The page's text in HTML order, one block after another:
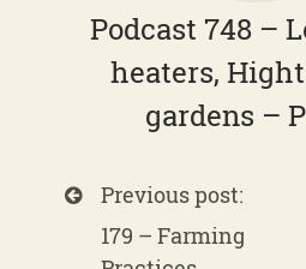
Podcast 748 –
heaters,
gardens –
Previous post:
179 – Farming